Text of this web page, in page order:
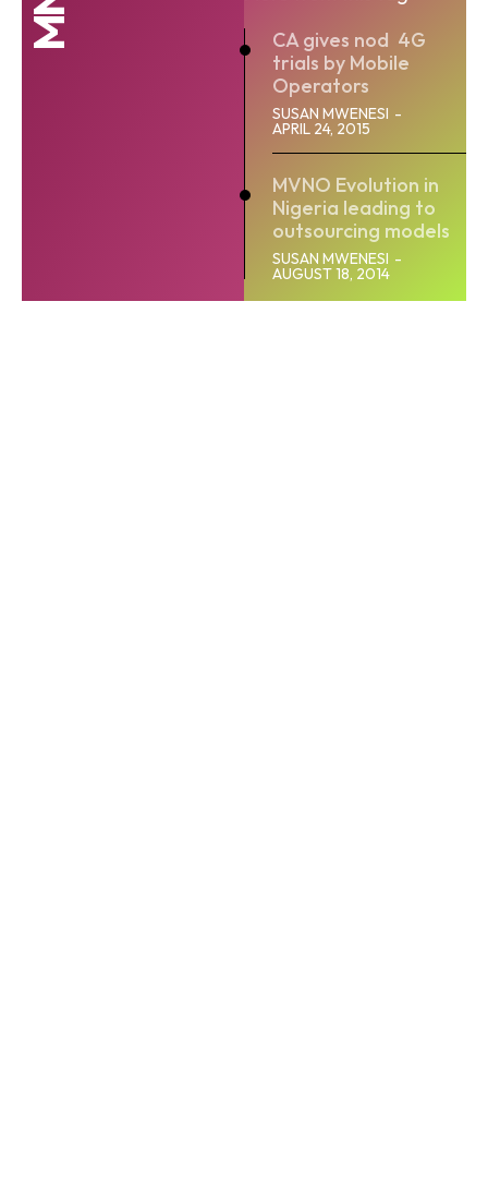
CA gives nod 4G
trials by Mobile
Operators
SUSAN MWENESI -
APRIL 24, 2015
MVNO Evolution in
Nigeria leading to
outsourcing models
SUSAN MWENESI -
AUGUST 18, 2014